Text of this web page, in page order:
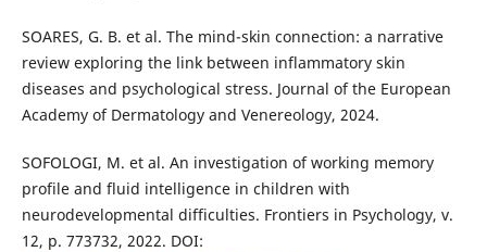
SOARES, G. B. et al. The mind-skin connection: a narrative
review exploring the link between inflammatory skin
diseases and psychological stress. Journal of the European
Academy of Dermatology and Venereology, 2024.
SOFOLOGI, M. et al. An investigation of working memory
profile and fluid intelligence in children with
neurodevelopmental difficulties. Frontiers in Psychology, v.
12, p. 773732, 2022. DOI: